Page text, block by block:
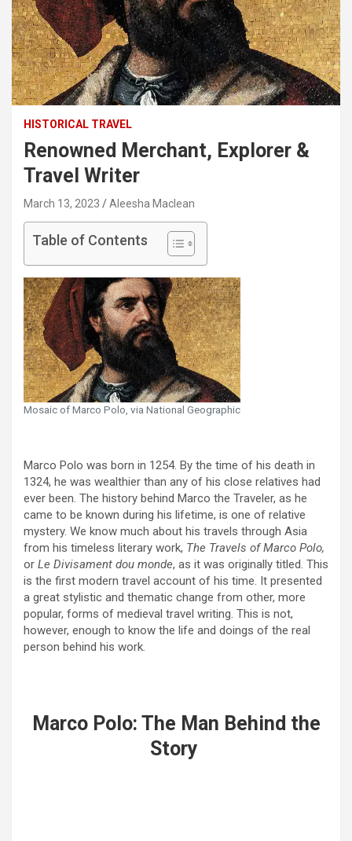
HISTORICAL TRAVEL
Renowned Merchant, Explorer &
Travel Writer
March 13, 2023 Aleesha Maclean
Table of Contents
Mosaic of Marco Polo, via National Geographic
Marco Polo was born in 1254. By the time of his death in
1324, he was wealthier than any of his close relatives had
ever been. The history behind Marco the Traveler, as he
came to be known during his lifetime, is one of relative
mystery. We know much about his travels through Asia
from his timeless literary work, The Travels of Marco Polo,
or Le Divisament dou monde, as it was originally titled. This
is the first modern travel account of his time. It presented
a great stylistic and thematic change from other, more
popular, forms of medieval travel writing. This is not,
however, enough to know the life and doings of the real
person behind his work.
Marco Polo: The Man Behind the
Story